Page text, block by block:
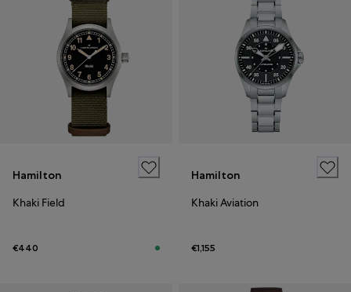
Hamilton
Khaki Field
€440
Hamilton
Khaki Aviation
€1,155